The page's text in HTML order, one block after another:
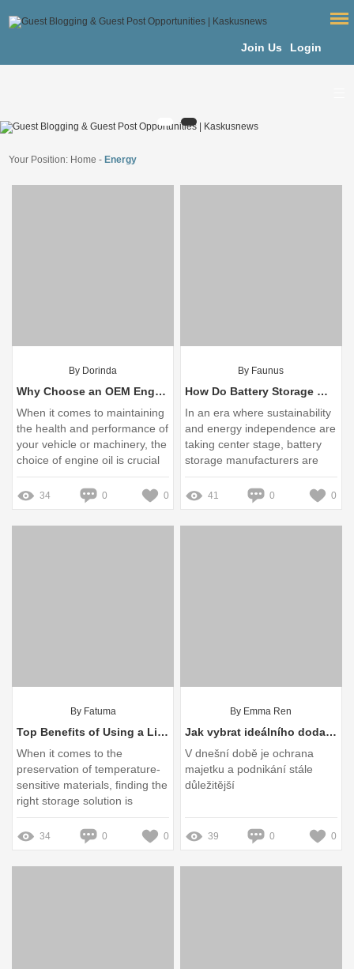
Join Us Login
Your Position: Home - Energy
By Dorinda
Why Choose an OEM Engine Oil Supplier for Your Needs?
When it comes to maintaining
the health and performance of
your vehicle or machinery, the
choice of engine oil is crucial
34 0 0
By Faunus
How Do Battery Storage Manufacturers Address User Pain Points Effectively?
In an era where sustainability
and energy independence are
taking center stage, battery
storage manufacturers are
stepping up to address
pressing user pain points with
innovative solutions
41 0 0
By Fatuma
Top Benefits of Using a Liquid Nitrogen Dewar for Storage
When it comes to the
preservation of temperature-
sensitive materials, finding the
right storage solution is
paramount
34 0 0
By Emma Ren
Jak vybrat ideálního dodavatele pojistek pro výpadky?
V dnešní době je ochrana
majetku a podnikání stále
důležitější
39 0 0